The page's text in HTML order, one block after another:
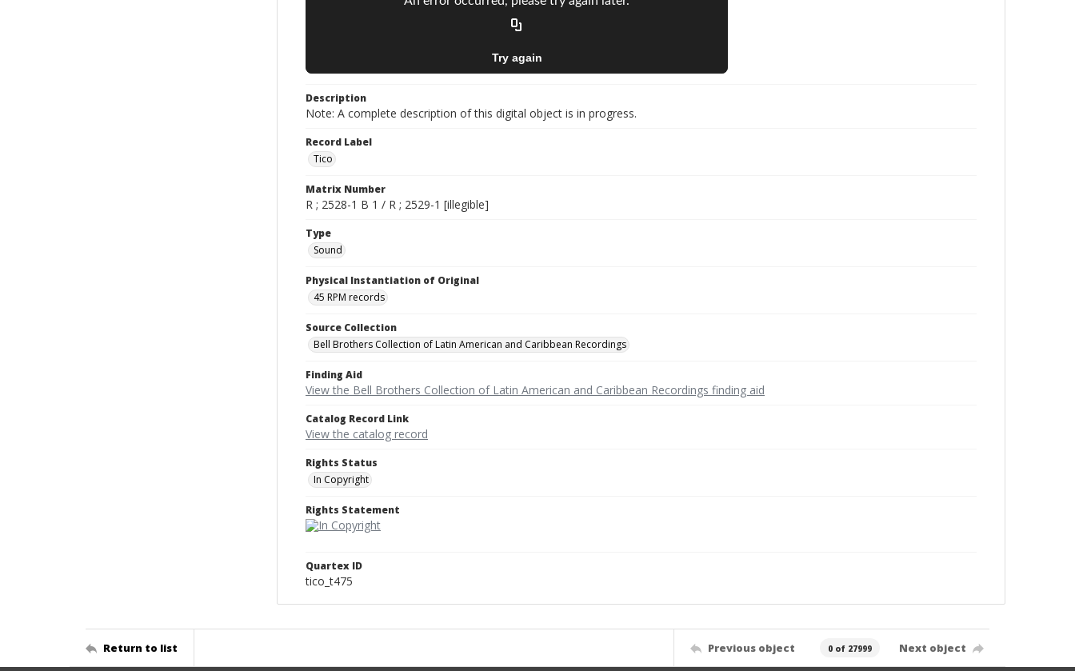
Description
Note: A complete description of this digital object is in progress.
Record Label
Tico
Matrix Number
R ; 2528-1 B 1 / R ; 2529-1 [illegible]
Type
Sound
Physical Instantiation of Original
45 RPM records
Source Collection
Bell Brothers Collection of Latin American and Caribbean Recordings
Finding Aid
View the Bell Brothers Collection of Latin American and Caribbean Recordings finding aid
Catalog Record Link
View the catalog record
Rights Status
In Copyright
Rights Statement
Quartex ID
tico_t475
Return to list Previous object 0 of 27999 Next object